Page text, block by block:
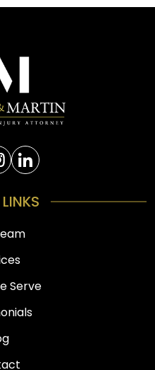
Serve